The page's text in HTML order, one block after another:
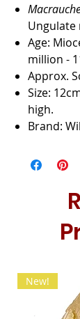
Ungulate
Age:
million -
Approx.
Size:
high.
Brand:
New!